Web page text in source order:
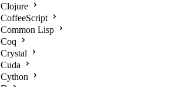
Clojure
CoffeeScript
Common Lisp
Coq
Crystal
Cuda
Cython